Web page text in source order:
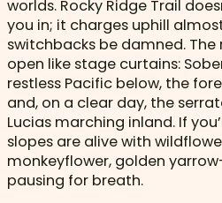
worlds. Rocky Ridge Trail
you in; it charges uphill
switchbacks be damned. The
open like stage curtains:
restless Pacific below, the
and, on a clear day, the
Lucias marching inland. If
slopes are alive with
monkeyflower, golden
pausing for breath.